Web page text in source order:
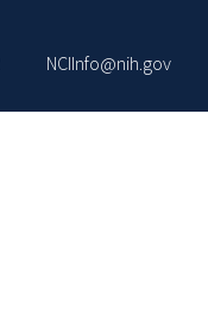
NCIInfo@nih.gov